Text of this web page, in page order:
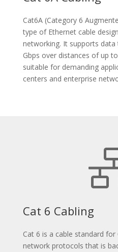
Cat6A (Category 6
type of Ethernet cable
networking. It supports
Gbps over distances of up
suitable for demanding
centers and enterprise
Cat 6 Cabling
Cat 6 is a cable standard
network protocols that is